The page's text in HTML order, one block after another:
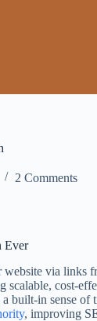
2 Comments
Ever
via links
scalable, cost-
built-in sense
, improving